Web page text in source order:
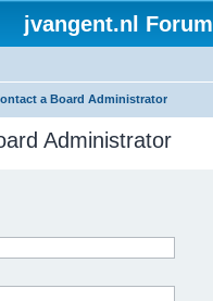
jvangent.nl Forum
a Board Administrator
Administrator